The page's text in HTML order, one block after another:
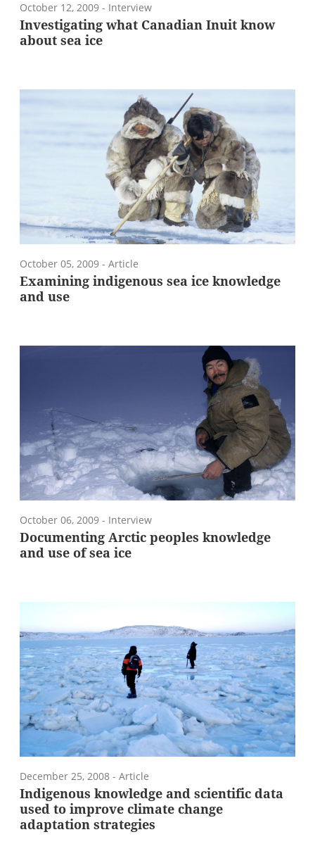
October 12, 2009 - Interview
Investigating what Canadian Inuit know
about sea ice
October 05, 2009 - Article
Examining indigenous sea ice knowledge
and use
October 06, 2009 - Interview
Documenting Arctic peoples knowledge
and use of sea ice
December 25, 2008 - Article
Indigenous knowledge and scientific data
used to improve climate change
adaptation strategies